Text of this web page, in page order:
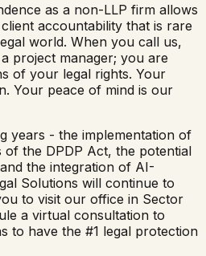
as a non-LLP firm allows
accountability that is rare
world. When you call us,
project manager; you are
of your legal rights. Your
Your peace of mind is our
years - the implementation of
of the DPDP Act, the potential
the integration of AI-
Solutions will continue to
to visit our office in Sector
a virtual consultation to
to have the #1 legal protection